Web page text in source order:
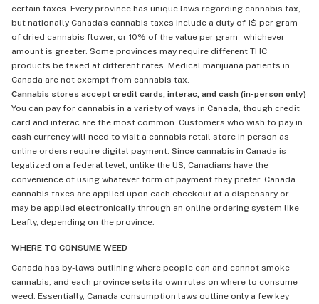
certain taxes. Every province has unique laws regarding cannabis tax,
but nationally Canada's cannabis taxes include a duty of 1$ per gram
of dried cannabis flower, or 10% of the value per gram - whichever
amount is greater. Some provinces may require different THC
products be taxed at different rates. Medical marijuana patients in
Canada are not exempt from cannabis tax.
Cannabis stores accept credit cards, interac, and cash (in-person only)
You can pay for cannabis in a variety of ways in Canada, though credit
card and interac are the most common. Customers who wish to pay in
cash currency will need to visit a cannabis retail store in person as
online orders require digital payment. Since cannabis in Canada is
legalized on a federal level, unlike the US, Canadians have the
convenience of using whatever form of payment they prefer. Canada
cannabis taxes are applied upon each checkout at a dispensary or
may be applied electronically through an online ordering system like
Leafly, depending on the province.
WHERE TO CONSUME WEED
Canada has by-laws outlining where people can and cannot smoke
cannabis, and each province sets its own rules on where to consume
weed. Essentially, Canada consumption laws outline only a few key